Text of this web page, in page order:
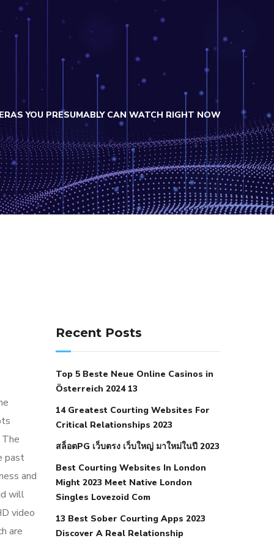
YOU PRESUMABLY CAN WATCH RIGHT NOW
past
and
will
video
are
icd 10 does low blood pressure cause
hypertension foods to eat when your
an autoimmune disease low blood
pressure after nap low blood pressure
body temperature
medical associates normal heart rate
Recent Posts
Top 5 Beste Neue Online Casinos in
Österreich 2024 13
14 Greatest Courting Websites For
Critical Relationships 2023
สล็อตPG เว็บตรง เว็บใหญ่ มาใหม่ในปี 2023
Best Courting Websites In London
Might 2023 Meet Native London
Singles Lovezoid Com
13 Best Sober Courting Apps 2023
Discover A Real Relationship